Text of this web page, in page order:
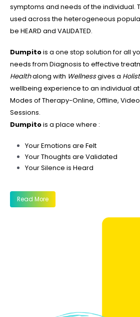
symptoms and needs of the individual.
used across the heterogeneous
be HEARD and VALIDATED.
Dumpitois a one stop solution for all
needs from Diagnosis to effective
Healthalong with Wellnessgives a
wellbeing experience to an individual at
Modes of Therapy-Online, Offline,
Sessions.
Dumpitois a place where :
Your Emotions are Felt
Your Thoughts are Validated
Your Silence is Heard
Read More